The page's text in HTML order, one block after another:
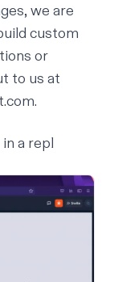
we are
custom
or
to us at
a repl